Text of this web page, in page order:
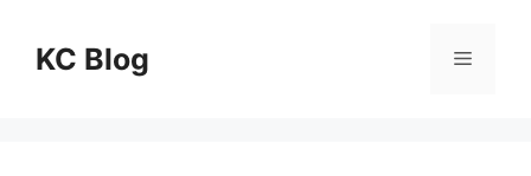
contentKC Blog Menu